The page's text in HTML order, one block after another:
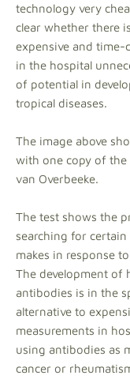
technology very
clear whether there
expensive and time-
in the hospital
of potential in
tropical diseases.
The image above
with one copy of
van Overbeeke.
The test shows the
searching for
makes in response
The development of
antibodies is in the
alternative to
measurements in
using antibodies as
cancer or